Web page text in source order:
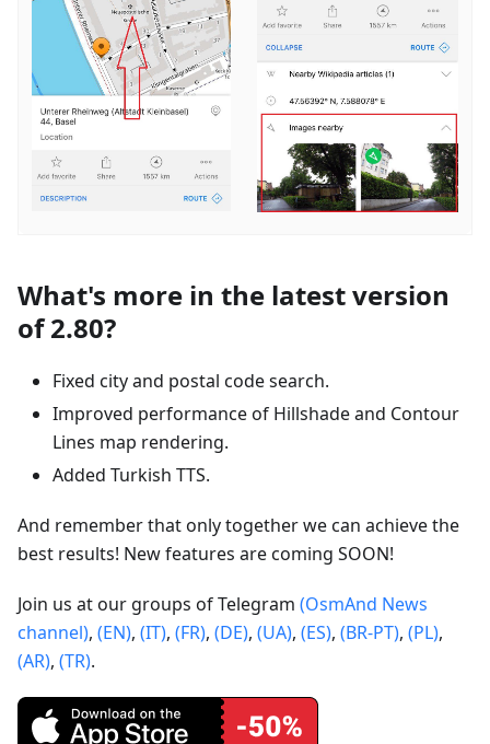
What's more in the latest version
of 2.80?
Fixed city and postal code search.
Improved performance of Hillshade and Contour
Lines map rendering.
Added Turkish TTS.
And remember that only together we can achieve the
best results! New features are coming SOON!
Join us at our groups of Telegram (OsmAnd News
channel), (EN), (IT), (FR), (DE), (UA), (ES), (BR-PT), (PL),
(AR), (TR).